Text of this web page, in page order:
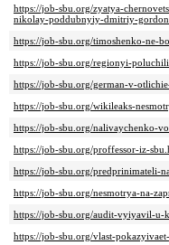
https://job-sbu.org/zyatya-
nikolay-poddubnyiy-dmitriy-
https://job-sbu.org/timoshenko-ne-
https://job-sbu.org/regionyi-
https://job-sbu.org/german-v-
https://job-sbu.org/wikileaks-
https://job-sbu.org/nalivaychenko-
https://job-sbu.org/proffessor-iz-
https://job-sbu.org/predprinimateli-
https://job-sbu.org/nesmotrya-na-
https://job-sbu.org/audit-vyiyavil-u-
https://job-sbu.org/vlast-